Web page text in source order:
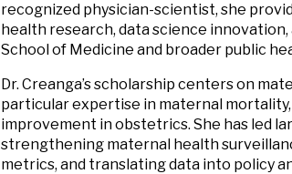
recognized physician-scientist, she
health research, data science
School of Medicine and broader public
Dr. Creanga’s scholarship centers on
particular expertise in maternal
improvement in obstetrics. She has led
strengthening maternal health
metrics, and translating data into policy